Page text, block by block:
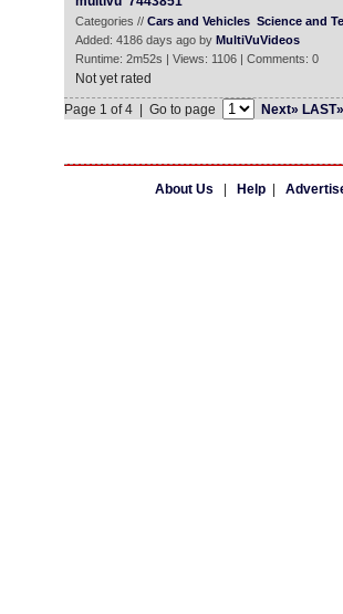
Categories // Cars and Vehicles Science and
Added: 4186 days ago by MultiVuVideos
Runtime: 2m52s | Views: 1106 | Comments: 0
Not yet rated
Page 1 of 4 | Go to page
Next»
About Us Help|